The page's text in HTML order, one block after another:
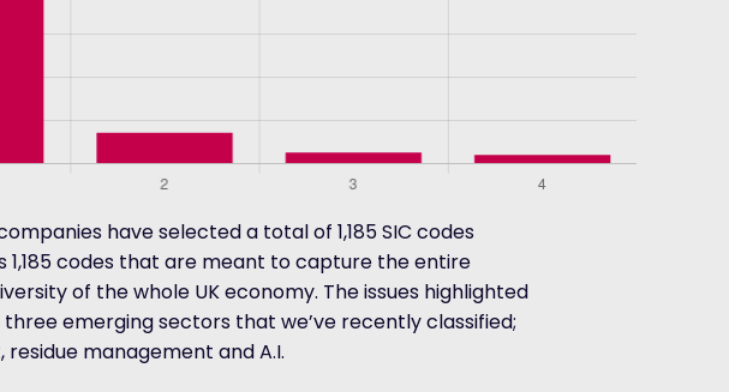
have selected a total of 1,185 SIC codes
1,185 codes that are meant to capture the entire
of the whole UK economy. The issues highlighted
emerging sectors that we’ve recently classified;
management and A.I.